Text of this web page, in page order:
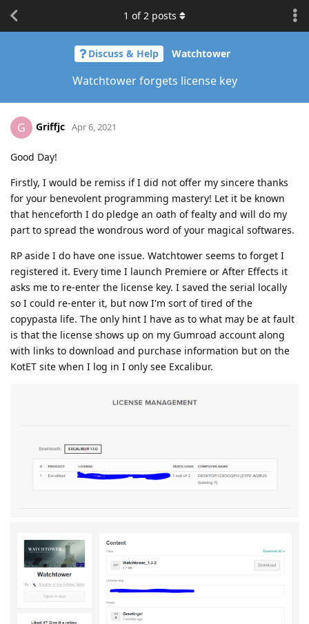
Discuss & Help Watchtower
Watchtower forgets license key
1 of2 posts
G Griffjc Apr 6, 2021
Good Day!
Firstly, I would be remiss if I did not offer my sincere thanks
for your benevolent programming mastery! Let it be known
that henceforth I do pledge an oath of fealty and will do my
part to spread the wondrous word of your magical softwares.
RP aside I do have one issue. Watchtower seems to forget I
registered it. Every time I launch Premiere or After Effects it
asks me to re-enter the license key. I saved the serial locally
so I could re-enter it, but now I'm sort of tired of the
copypasta life. The only hint I have as to what may be at fault
is that the license shows up on my Gumroad account along
with links to download and purchase information but on the
KotET site when I log in I only see Excalibur.